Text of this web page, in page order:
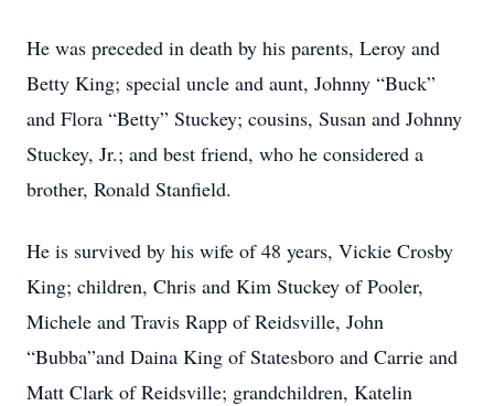
He was preceded in death by his parents, Leroy and
Betty King; special uncle and aunt, Johnny “Buck”
and Flora “Betty” Stuckey; cousins, Susan and Johnny
Stuckey, Jr.; and best friend, who he considered a
brother, Ronald Stanfield.
He is survived by his wife of 48 years, Vickie Crosby
King; children, Chris and Kim Stuckey of Pooler,
Michele and Travis Rapp of Reidsville, John
“Bubba”and Daina King of Statesboro and Carrie and
Matt Clark of Reidsville; grandchildren, Katelin